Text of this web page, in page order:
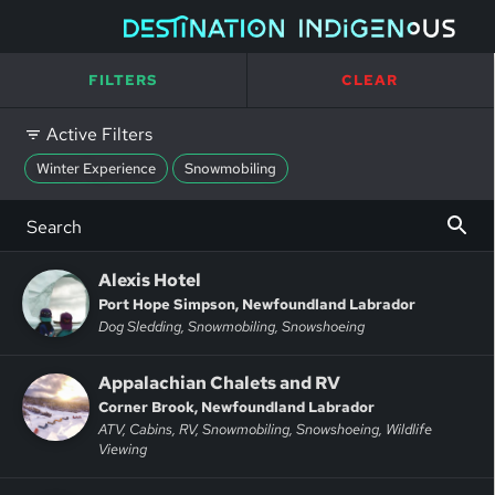
FILTERS CLEAR
Active Filters
Winter Experience Snowmobiling
Alexis Hotel
Port Hope Simpson, Newfoundland Labrador
Dog Sledding, Snowmobiling, Snowshoeing
Appalachian Chalets and RV
Corner Brook, Newfoundland Labrador
ATV, Cabins, RV, Snowmobiling, Snowshoeing, Wildlife
Viewing